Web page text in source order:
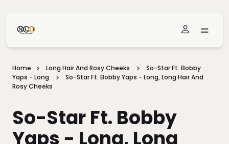
Home Long Hair And Rosy Cheeks
So-Star Ft. Bobby
Yaps - Long
So-Star Ft. Bobby Yaps - Long, Long Hair And
Rosy Cheeks
So-Star Ft. Bobby
Yaps - Long, Long